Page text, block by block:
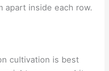
apart inside each row.
cultivation is best